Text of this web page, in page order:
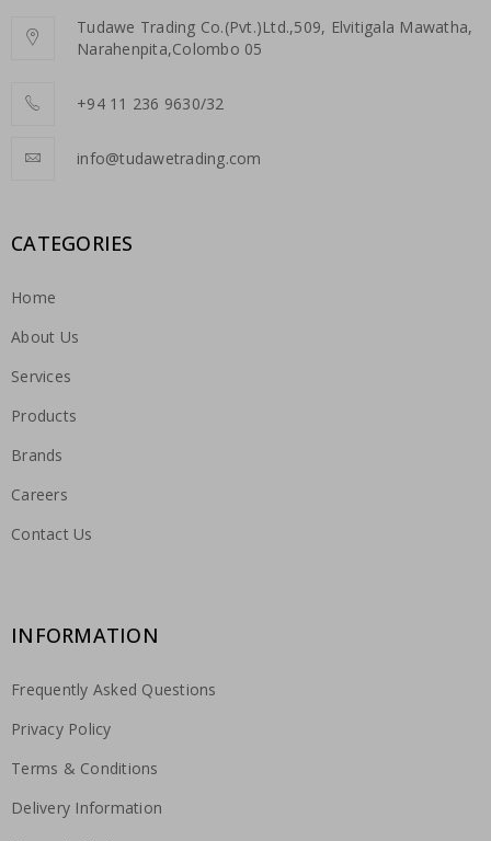
Tudawe Trading Co.(Pvt.)Ltd.,509, Elvitigala Mawatha,
Narahenpita,Colombo 05
+94 11 236 9630/32
info@tudawetrading.com
CATEGORIES
Home
About Us
Services
Products
Brands
Careers
Contact Us
INFORMATION
Frequently Asked Questions
Privacy Policy
Terms & Conditions
Delivery Information